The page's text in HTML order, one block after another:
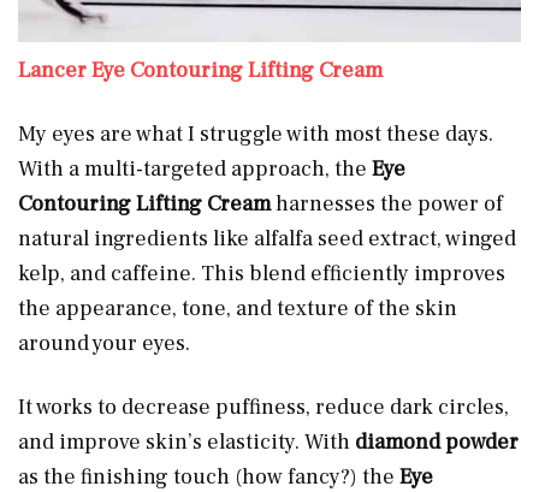
Lancer Eye Contouring Lifting Cream
My eyes are what I struggle with most these days.
With a multi-targeted approach, the Eye
Contouring Lifting Creamharnesses the power of
natural ingredients like alfalfa seed extract, winged
kelp, and caffeine. This blend efficiently improves
the appearance, tone, and texture of the skin
around your eyes.
It works to decrease puffiness, reduce dark circles,
and improve skin’s elasticity. With diamond powder
as the finishing touch (how fancy?) the Eye